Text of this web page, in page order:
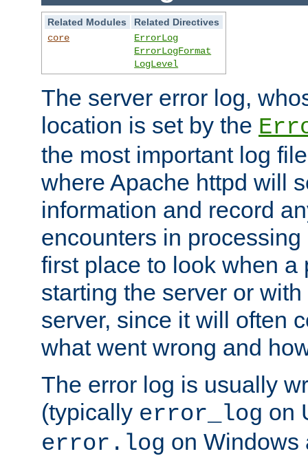
Related Modules
Related Directives
core
ErrorLog
ErrorLogFormat
LogLevel
The server error log,
location is set by the
the most important log
where Apache httpd will
information and record
encounters in
first place to look when a
starting the server or
server, since it will often
what went wrong and
The error log is usually
(typically error_log on
error.log on Windows